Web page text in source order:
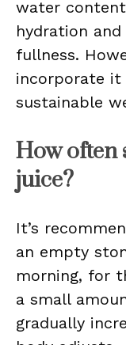
water
hydration
fullness.
incorporate
sustainable
How often
juice?
It’s
an empty
morning, for
a small
gradually